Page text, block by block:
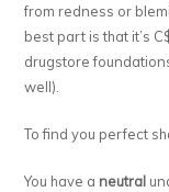
from redness or
best part is that it’s
drugstore
well).
To find you perfect
You have a neutral